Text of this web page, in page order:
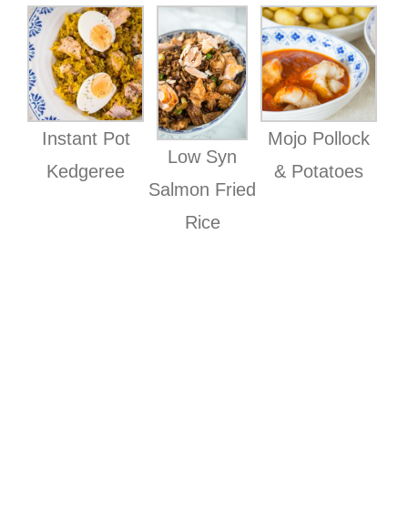
Instant Pot
Kedgeree
Low Syn
Salmon Fried
Rice
Mojo Pollock
& Potatoes